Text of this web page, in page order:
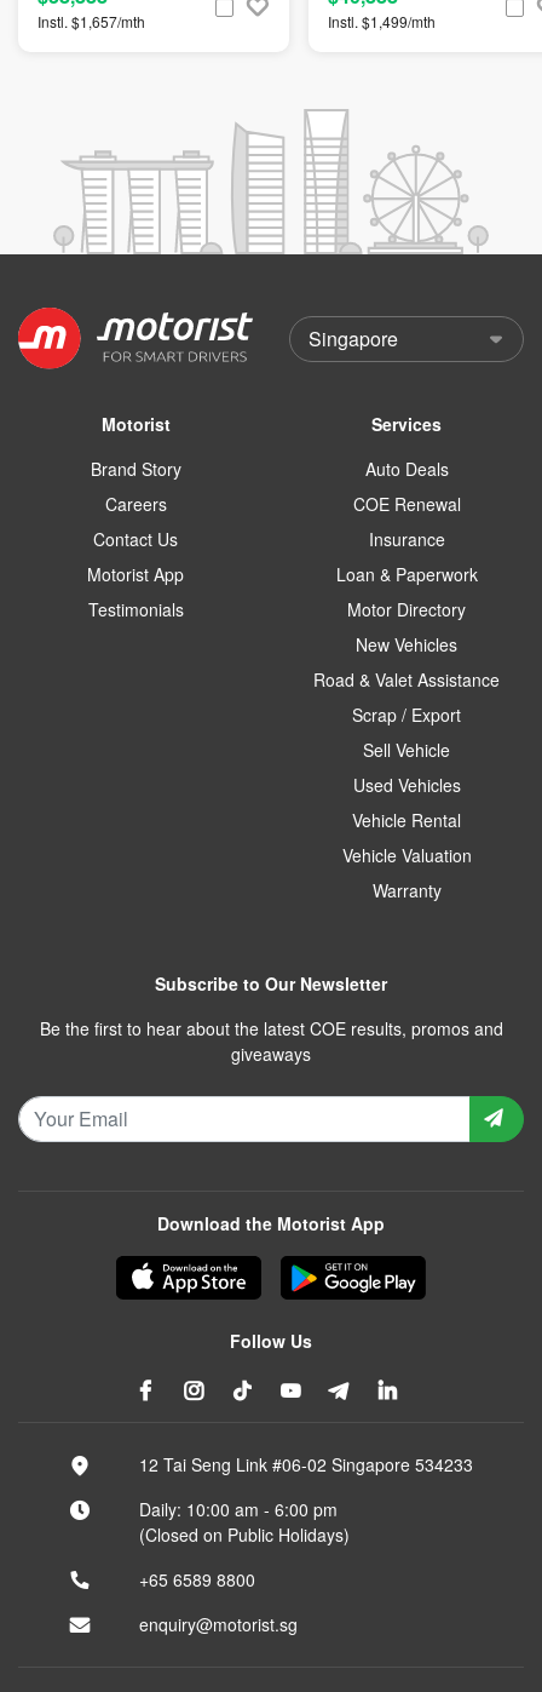
Instl. $1,657/mth Instl. $1,499/mth
Motorist
Brand Story
Careers
Contact Us
Motorist App
Testimonials
Services
Auto Deals
COE Renewal
Insurance
Loan & Paperwork
Motor Directory
New Vehicles
Road & Valet Assistance
Scrap / Export
Sell Vehicle
Used Vehicles
Vehicle Rental
Vehicle Valuation
Warranty
Subscribe to Our Newsletter
Be the first to hear about the latest COE results, promos and
giveaways
Download the Motorist App
Follow Us
12 Tai Seng Link #06-02 Singapore 534233
Daily: 10:00 am - 6:00 pm
(Closed on Public Holidays)
+65 6589 8800
enquiry@motorist.sg